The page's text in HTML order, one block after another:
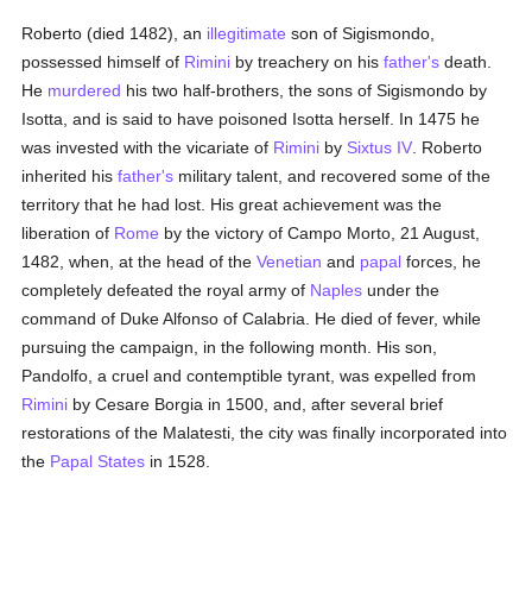
Roberto (died 1482), an illegitimate son of Sigismondo,
possessed himself of Rimini by treachery on hisfather's death.
He murdered his two half-brothers, the sons of Sigismondo by
Isotta, and is said to have poisoned Isotta herself. In 1475 he
was invested with the vicariate of Rimini by Sixtus IV . Roberto
inherited hisfather's military talent, and recovered some of the
territory that he had lost. His great achievement was the
liberation of Rome by the victory of Campo Morto, 21 August,
1482, when, at the head of theVenetian and papal forces, he
completely defeated the royal army of Naples under the
command of Duke Alfonso of Calabria. He died of fever, while
pursuing the campaign, in the following month. His son,
Pandolfo, a cruel and contemptible tyrant, was expelled from
Rimini by Cesare Borgia in 1500, and, after several brief
restorations of the Malatesti, the city was finally incorporated into
the Papal States in 1528.